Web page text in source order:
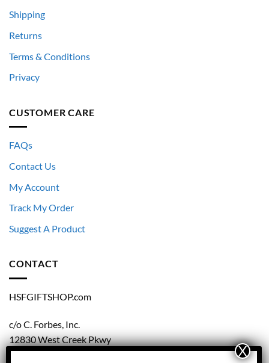
Shipping
Returns
Terms & Conditions
Privacy
CUSTOMER CARE
FAQs
Contact Us
My Account
Track My Order
Suggest A Product
CONTACT
HSFGIFTSHOP.com
c/o C. Forbes, Inc.
12830 West Creek Pkwy
Richmond, VA 23238